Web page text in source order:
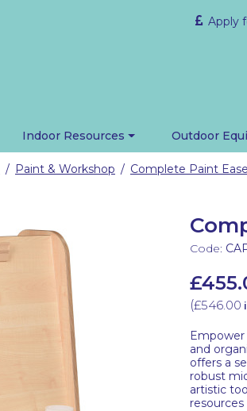
Apply
Indoor Resources Outdoor
/ Paint & Workshop / Complete Paint
Code:
(£546.00
Empower
and
offers a
robust
artistic